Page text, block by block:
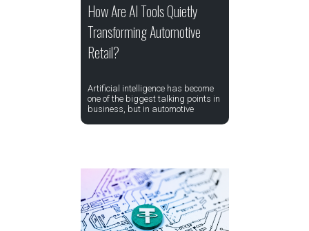
How Are AI Tools Quietly
Transforming Automotive
Retail?
Artificial intelligence has become
one of the biggest talking points in
business, but in automotive